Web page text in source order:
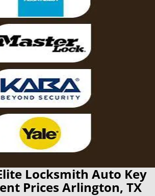
Locksmith Auto Key
Prices Arlington, TX